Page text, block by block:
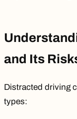
and Its
Distracted driving
types: